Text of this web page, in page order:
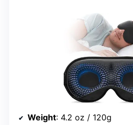
Weight: 4.2 oz / 120g